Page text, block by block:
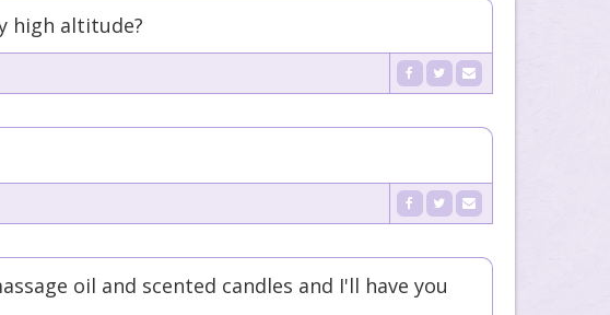
high altitude?
oil and scented candles and I'll have you